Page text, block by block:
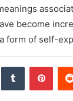
become
form of self-
Tumblr